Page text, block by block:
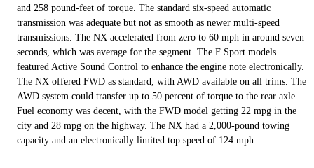
and 258 pound-feet of torque. The standard six-speed automatic
transmission was adequate but not as smooth as newer multi-speed
transmissions. The NX accelerated from zero to 60 mph in around seven
seconds, which was average for the segment. The F Sport models
featured Active Sound Control to enhance the engine note electronically.
The NX offered FWD as standard, with AWD available on all trims. The
AWD system could transfer up to 50 percent of torque to the rear axle.
Fuel economy was decent, with the FWD model getting 22 mpg in the
city and 28 mpg on the highway. The NX had a 2,000-pound towing
capacity and an electronically limited top speed of 124 mph.